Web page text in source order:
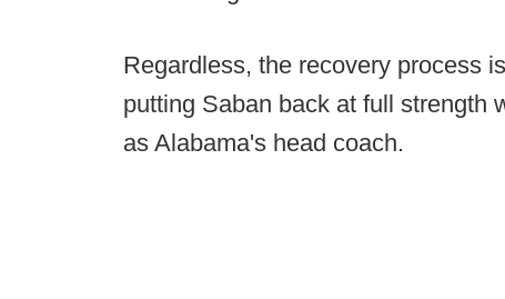
Regardless, the recovery process
putting Saban back at full strength
as Alabama's head coach.